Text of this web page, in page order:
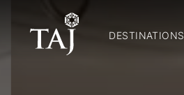
DESTINATIONS